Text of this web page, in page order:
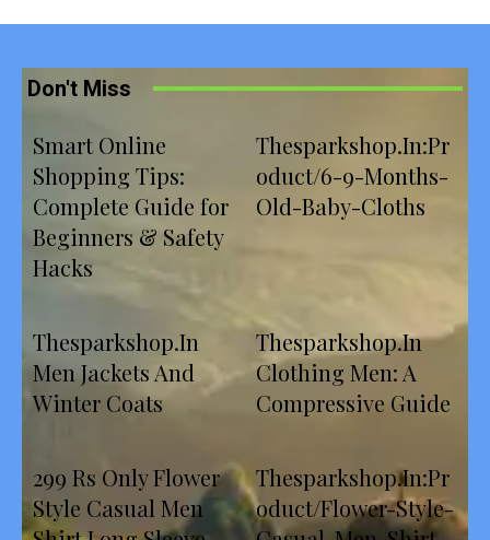
Don't Miss
Smart Online
Shopping Tips:
Complete Guide for
Beginners & Safety
Hacks
Thesparkshop.In:Pr
oduct/6-9-Months-
Old-Baby-Cloths
Thesparkshop.In
Men Jackets And
Winter Coats
Thesparkshop.In
Clothing Men: A
Compressive Guide
299 Rs Only Flower
Style Casual Men
Thesparkshop.In:Pr
oduct/Flower-Style-